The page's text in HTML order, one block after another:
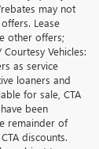
may not
Lease
other offers;
Vehicles:
as service
loaners and
for sale, CTA
been
remainder of
discounts.